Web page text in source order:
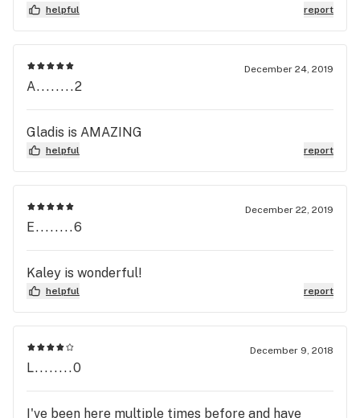
helpful report
December 24, 2019
A........2
Gladis is AMAZING
helpful report
December 22, 2019
E........6
Kaley is wonderful!
helpful report
December 9, 2018
L........0
I've been here multiple times before and have